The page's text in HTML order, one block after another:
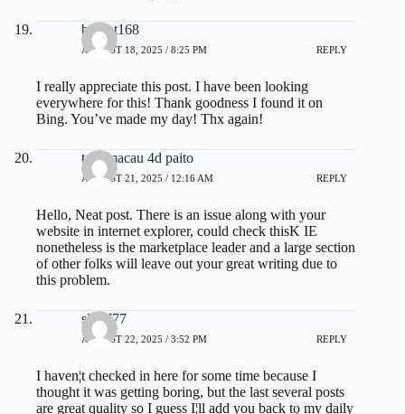
basket168
AUGUST 18, 2025 / 8:25 PM REPLY
I really appreciate this post. I have been looking
everywhere for this! Thank goodness I found it on
Bing. You’ve made my day! Thx again!
toto macau 4d paito
AUGUST 21, 2025 / 12:16 AM REPLY
Hello, Neat post. There is an issue along with your
website in internet explorer, could check thisK IE
nonetheless is the marketplace leader and a large section
of other folks will leave out your great writing due to
this problem.
slot 777
AUGUST 22, 2025 / 3:52 PM REPLY
I haven¦t checked in here for some time because I
thought it was getting boring, but the last several posts
are great quality so I guess I¦ll add you back to my daily